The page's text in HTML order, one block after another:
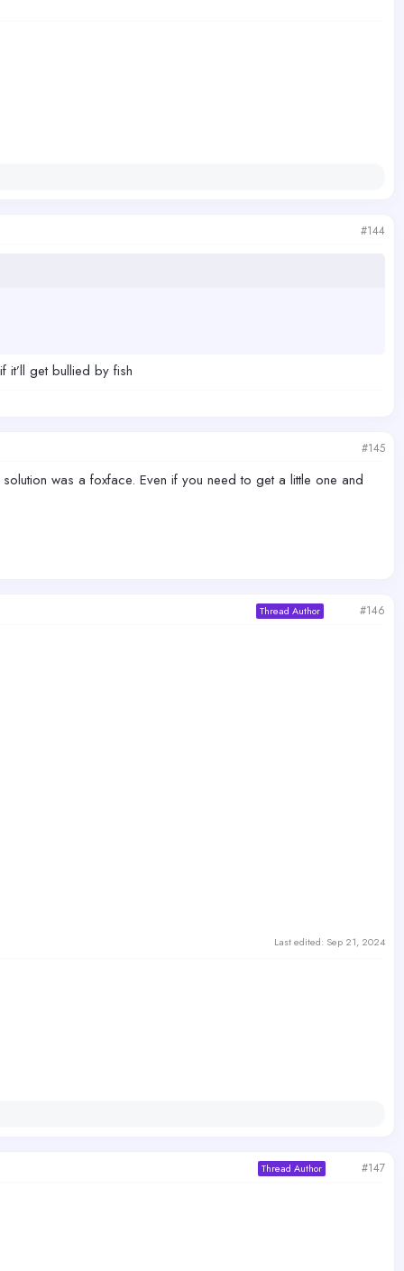
#144
it’ll get bullied by fish
#145
was a foxface. Even if you need to get a little one and
Thread Author #146
Last edited: Sep 21, 2024
Thread Author #147